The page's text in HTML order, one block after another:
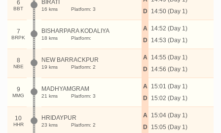
6
BBT
BIRATI
16 kms Platform: 3
D
14:50 (Day 1)
7
BRPK
BISHARPARA KODALIYA
18 kms Platform:
A
D
14:52 (Day 1)
14:53 (Day 1)
8
NBE
NEW BARRACKPUR
19 kms Platform: 2
A
D
14:55 (Day 1)
14:56 (Day 1)
9
MMG
MADHYAMGRAM
21 kms Platform: 3
A
D
15:01 (Day 1)
15:02 (Day 1)
10
HHR
HRIDAYPUR
23 kms Platform: 2
A
D
15:04 (Day 1)
15:05 (Day 1)